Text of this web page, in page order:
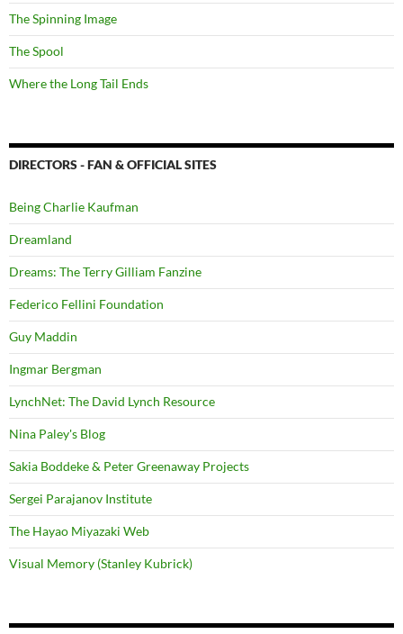
The Spinning Image
The Spool
Where the Long Tail Ends
DIRECTORS - FAN & OFFICIAL SITES
Being Charlie Kaufman
Dreamland
Dreams: The Terry Gilliam Fanzine
Federico Fellini Foundation
Guy Maddin
Ingmar Bergman
LynchNet: The David Lynch Resource
Nina Paley's Blog
Sakia Boddeke & Peter Greenaway Projects
Sergei Parajanov Institute
The Hayao Miyazaki Web
Visual Memory (Stanley Kubrick)